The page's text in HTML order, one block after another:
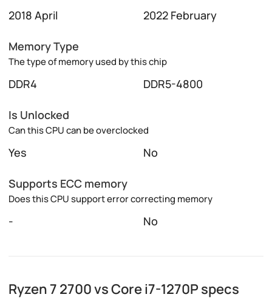
2018 April 2022 February
Memory Type
The type of memory used by this chip
DDR4 DDR5-4800
Is Unlocked
Can this CPU can be overclocked
Yes No
Supports ECC memory
Does this CPU support error correcting memory
- No
Ryzen 7 2700 vs Core i7-1270P specs